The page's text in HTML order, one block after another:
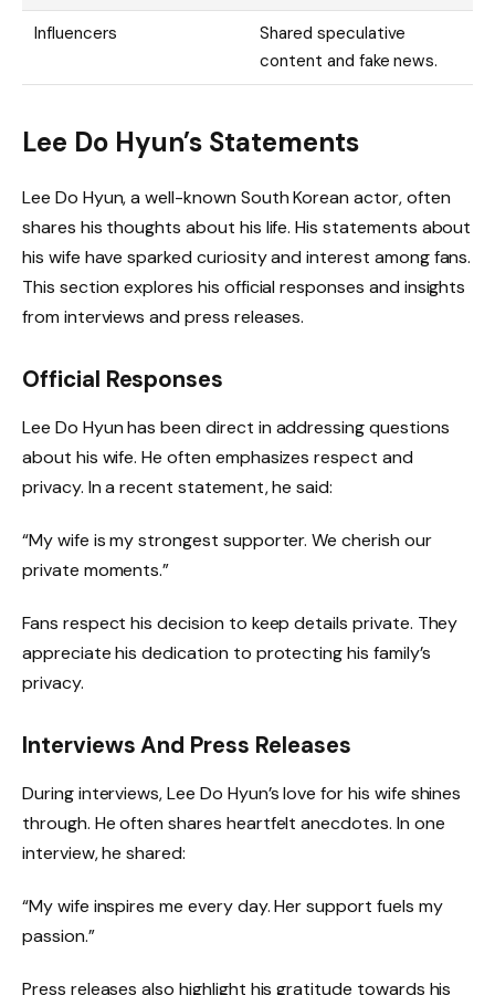
Influencers
Shared speculative
content and fake news.
Lee Do Hyun’s Statements
Lee Do Hyun, a well-known South Korean actor, often
shares his thoughts about his life. His statements about
his wife have sparked curiosity and interest among fans.
This section explores his official responses and insights
from interviews and press releases.
Official Responses
Lee Do Hyun has been direct in addressing questions
about his wife. He often emphasizes respect and
privacy. In a recent statement, he said:
“My wife is my strongest supporter. We cherish our
private moments.”
Fans respect his decision to keep details private. They
appreciate his dedication to protecting his family’s
privacy.
Interviews And Press Releases
During interviews, Lee Do Hyun’s love for his wife shines
through. He often shares heartfelt anecdotes. In one
interview, he shared:
“My wife inspires me every day. Her support fuels my
passion.”
Press releases also highlight his gratitude towards his